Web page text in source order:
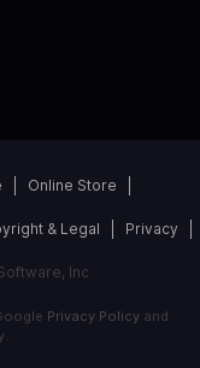
Online Store
& Legal Privacy
Inc
Privacy Policyand